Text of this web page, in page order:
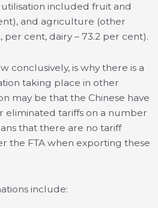
included fruit and
and agriculture (other
per cent, dairy – 73.2 per cent).
conclusively, is why there is a
taking place in other
may be that the Chinese have
eliminated tariffs on a number
that there are no tariff
the FTA when exporting these
include: